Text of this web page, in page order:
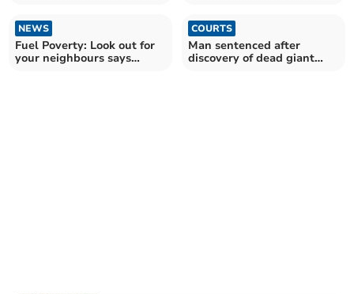
NEWS
Fuel Poverty: Look out for
your neighbours says
COURTS
Man sentenced after
discovery of dead giant